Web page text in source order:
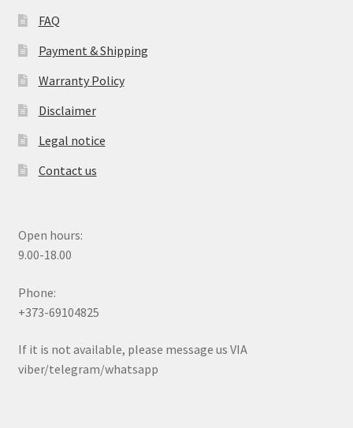
FAQ
Payment & Shipping
Warranty Policy
Disclaimer
Legal notice
Contact us
Open hours:
9.00-18.00
Phone:
+373-69104825
If it is not available, please message us VIA
viber/telegram/whatsapp